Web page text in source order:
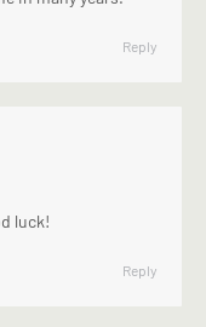
Reply
luck!
Reply